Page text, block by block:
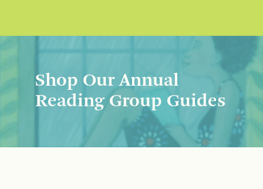
Shop Our Annual
Reading Group Guides